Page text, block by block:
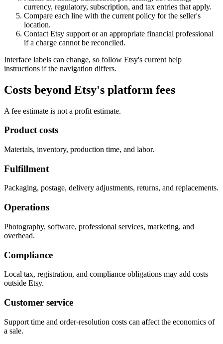
currency, regulatory, subscription, and tax entries that apply.
Compare each line with the current policy for the seller's
location.
Contact Etsy support or an appropriate financial professional
if a charge cannot be reconciled.
Interface labels can change, so follow Etsy's current help
instructions if the navigation differs.
Costs beyond Etsy's platform fees
A fee estimate is not a profit estimate.
Product costs
Materials, inventory, production time, and labor.
Fulfillment
Packaging, postage, delivery adjustments, returns, and replacements.
Operations
Photography, software, professional services, marketing, and
overhead.
Compliance
Local tax, registration, and compliance obligations may add costs
outside Etsy.
Customer service
Support time and order-resolution costs can affect the economics of
a sale.